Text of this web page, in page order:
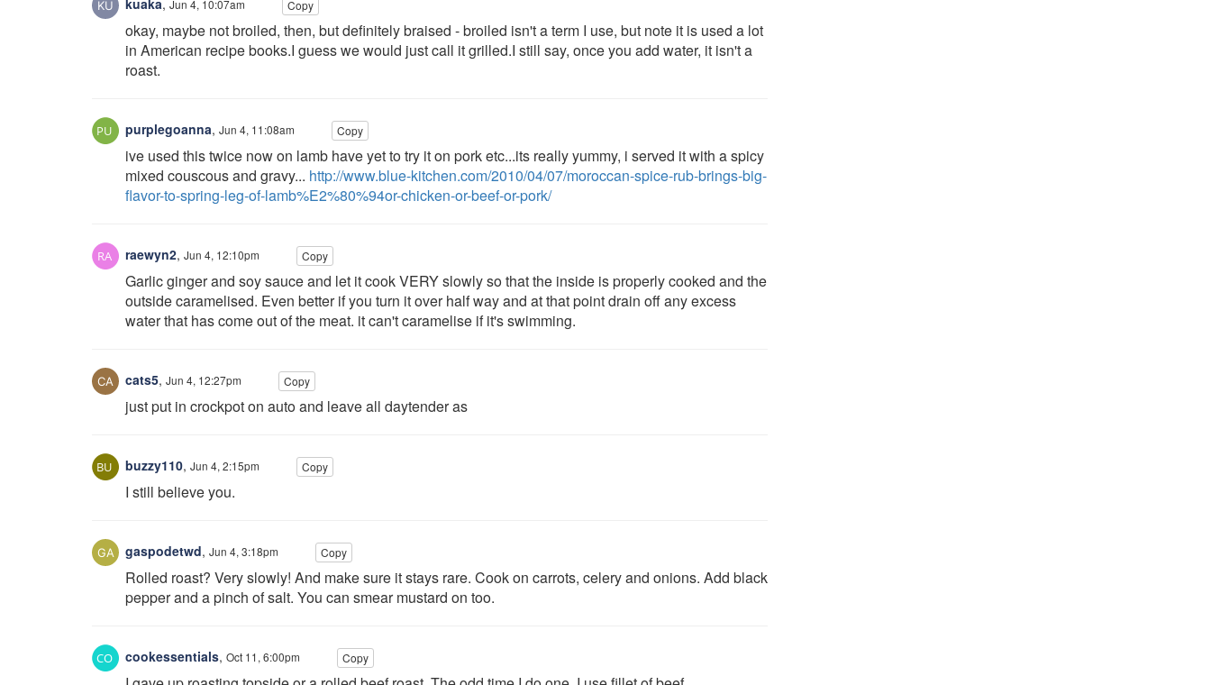
Jun 4, 10:07am Copy
okay, maybe not broiled, then, but definitely braised - broiled isn't a term I use, but note it is used a lot
in American recipe books.I guess we would just call it grilled.I still say, once you add water, it isn't a
roast.
purplegoanna, Jun 4, 11:08am Copy
ive used this twice now on lamb have yet to try it on pork etc...its really yummy, i served it with a spicy
mixed couscous and gravy... http://www.blue-kitchen.com/2010/04/07/moroccan-spice-rub-brings-big-
flavor-to-spring-leg-of-lamb%E2%80%94or-chicken-or-beef-or-pork/
raewyn2, Jun 4, 12:10pm Copy
Garlic ginger and soy sauce and let it cook VERY slowly so that the inside is properly cooked and the
outside caramelised. Even better if you turn it over half way and at that point drain off any excess
water that has come out of the meat. it can't caramelise if it's swimming.
cats5, Jun 4, 12:27pm Copy
just put in crockpot on auto and leave all daytender as
buzzy110, Jun 4, 2:15pm Copy
I still believe you.
gaspodetwd, Jun 4, 3:18pm Copy
Rolled roast? Very slowly! And make sure it stays rare. Cook on carrots, celery and onions. Add black
pepper and a pinch of salt. You can smear mustard on too.
cookessentials, Oct 11, 6:00pm Copy